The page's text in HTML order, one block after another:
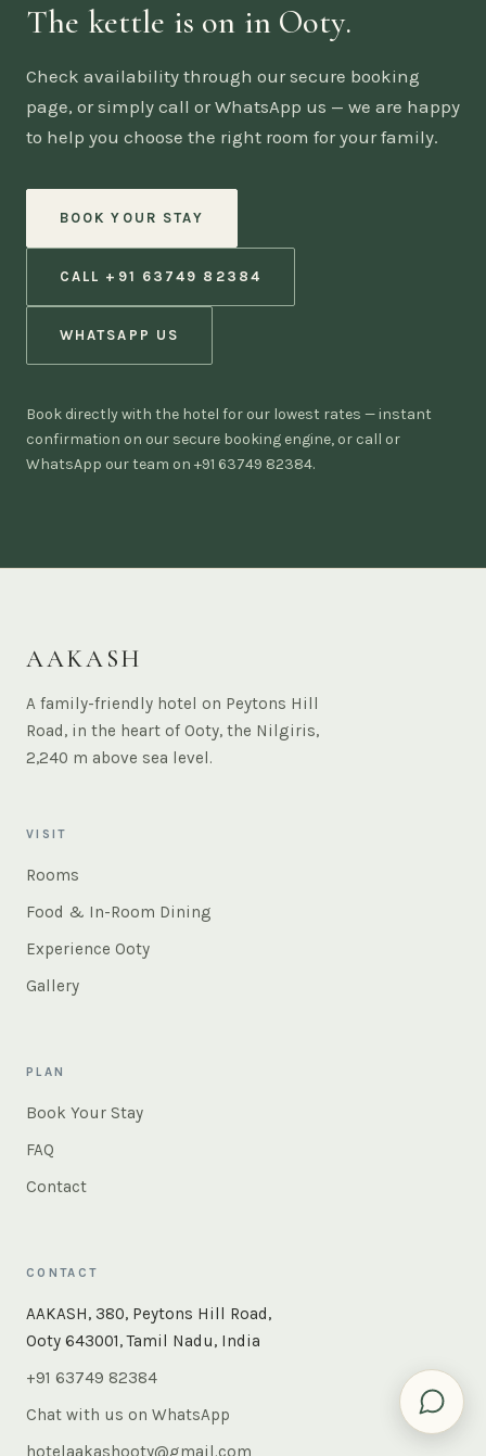
The kettle is on in Ooty.
Check availability through our secure booking
page, or simply call or WhatsApp us — we are happy
to help you choose the right room for your family.
BOOK YOUR STAY
CALL +91 63749 82384
WHATSAPP US
Book directly with the hotel for our lowest rates — instant
confirmation on our secure booking engine, or call or
WhatsApp our team on +91 63749 82384.
AAKASH
A family-friendly hotel on Peytons Hill
Road, in the heart of Ooty, the Nilgiris,
2,240 m above sea level.
VISIT
Rooms
Food & In-Room Dining
Experience Ooty
Gallery
PLAN
Book Your Stay
FAQ
Contact
CONTACT
AAKASH, 380, Peytons Hill Road,
Ooty 643001, Tamil Nadu, India
+91 63749 82384
Chat with us on WhatsApp
hotelaakashooty@gmail.com